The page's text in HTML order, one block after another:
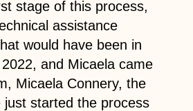
stage of this process,
assistance
would have been in
and Micaela came
Micaela Connery, the
just started the process